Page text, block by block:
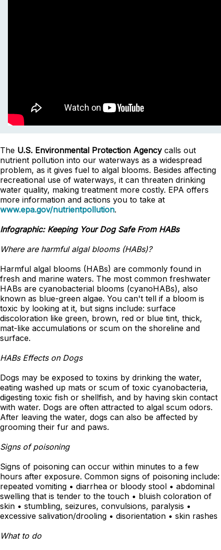
The U.S. Environmental Protection Agencycalls out
nutrient pollution into our waterways as a widespread
problem, as it gives fuel to algal blooms. Besides affecting
recreational use of waterways, it can threaten drinking
water quality, making treatment more costly. EPA offers
more information and actions you to take at
www.epa.gov/nutrientpollution.
Infographic: Keeping Your Dog Safe From HABs
Where are harmful algal blooms (HABs)?
Harmful algal blooms (HABs) are commonly found in
fresh and marine waters. The most common freshwater
HABs are cyanobacterial blooms (cyanoHABs), also
known as blue-green algae. You can't tell if a bloom is
toxic by looking at it, but signs include: surface
discoloration like green, brown, red or blue tint, thick,
mat-like accumulations or scum on the shoreline and
surface.
HABs Effects on Dogs
Dogs may be exposed to toxins by drinking the water,
eating washed up mats or scum of toxic cyanobacteria,
digesting toxic fish or shellfish, and by having skin contact
with water. Dogs are often attracted to algal scum odors.
After leaving the water, dogs can also be affected by
grooming their fur and paws.
Signs of poisoning
Signs of poisoning can occur within minutes to a few
hours after exposure. Common signs of poisoning include:
repeated vomiting • diarrhea or bloody stool • abdominal
swelling that is tender to the touch • bluish coloration of
skin • stumbling, seizures, convulsions, paralysis •
excessive salivation/drooling • disorientation • skin rashes
What to do